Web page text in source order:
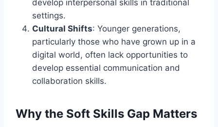
develop interpersonal skills in traditional
settings.
Cultural Shifts: Younger generations,
particularly those who have grown up in a
digital world, often lack opportunities to
develop essential communication and
collaboration skills.
Why the Soft Skills Gap Matters